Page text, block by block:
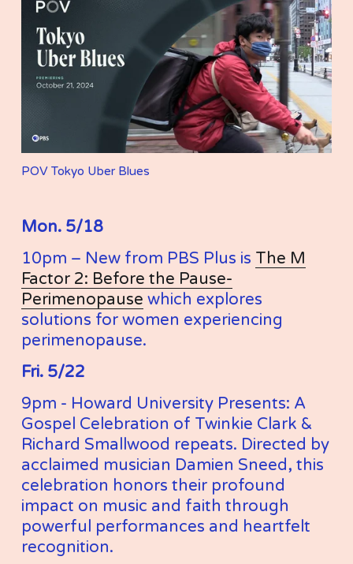
POV Tokyo Uber Blues
Mon. 5/18
10pm – New from PBS Plus is The M
Factor 2: Before the Pause-
Perimenopause which explores
solutions for women experiencing
perimenopause.
Fri. 5/22
9pm - Howard University Presents: A
Gospel Celebration of Twinkie Clark &
Richard Smallwood repeats. Directed by
acclaimed musician Damien Sneed, this
celebration honors their profound
impact on music and faith through
powerful performances and heartfelt
recognition.